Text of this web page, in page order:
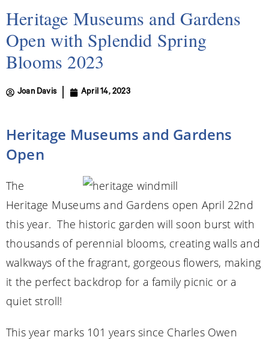
Heritage Museums and Gardens
Open with Splendid Spring
Blooms 2023
Joan Davis April 14, 2023
Heritage Museums and Gardens
Open
The
Heritage Museums and Gardens open April 22nd
this year. The historic garden will soon burst with
thousands of perennial blooms, creating walls and
walkways of the fragrant, gorgeous flowers, making
it the perfect backdrop for a family picnic or a
quiet stroll!
This year marks 101 years since Charles Owen